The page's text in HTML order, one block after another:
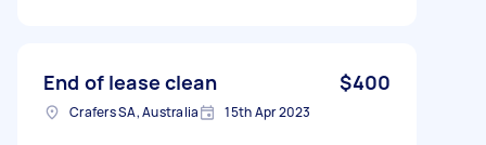
End of lease clean $400
Crafers SA, Australia 15th Apr 2023